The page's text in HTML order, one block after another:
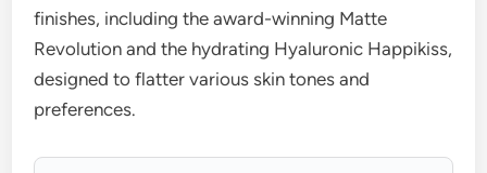
finishes, including the award-winning Matte
Revolution and the hydrating Hyaluronic Happikiss,
designed to flatter various skin tones and
preferences.